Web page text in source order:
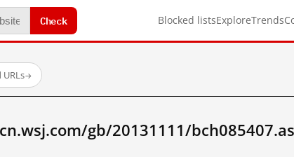
Check Blocked listsExploreTrends
→
gb/20131111/